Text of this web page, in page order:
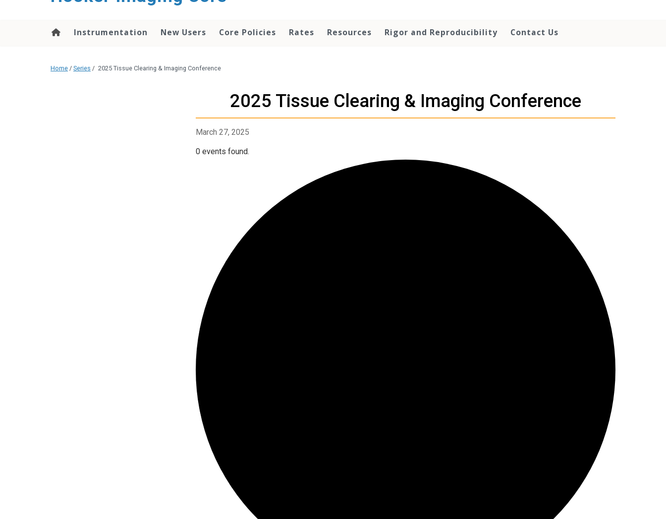
Instrumentation New Users Core Policies Rates Resources Rigor and Reproducibility Contact Us
Home / Series / 2025 Tissue Clearing & Imaging Conference
2025 Tissue Clearing & Imaging Conference
March 27, 2025
0 events found.